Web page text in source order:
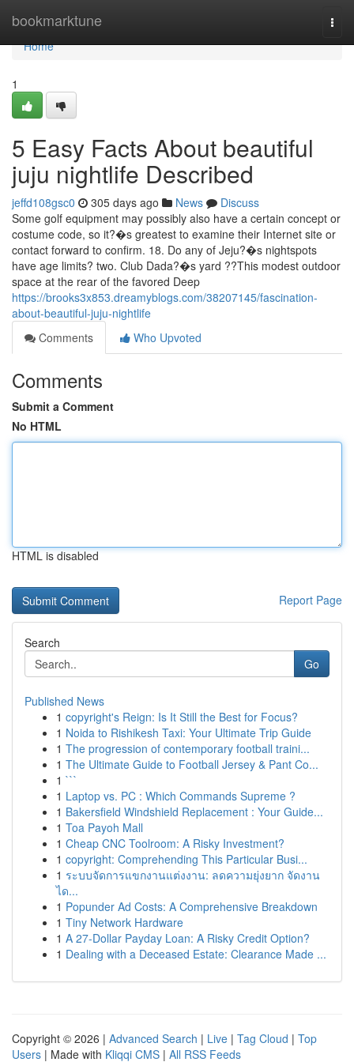
bookmarktune
Home
Home
1
5 Easy Facts About beautiful
juju nightlife Described
jeffd108gsc0 305 days ago News
Discuss
Some golf equipment may possibly also have a certain concept or
costume code, so it?�s greatest to examine their Internet site or
contact forward to confirm. 18. Do any of Jeju?�s nightspots
have age limits? two. Club Dada?�s yard ??This modest outdoor
space at the rear of the favored Deep
https://brooks3x853.dreamyblogs.com/38207145/fascination-
about-beautiful-juju-nightlife
Comments
Who Upvoted
Comments
Submit a Comment
No HTML
HTML is disabled
Report Page
Search
Go
Published News
1 copyright's Reign: Is It Still the Best for Focus?
1 Noida to Rishikesh Taxi: Your Ultimate Trip Guide
1 The progression of contemporary football traini...
1 The Ultimate Guide to Football Jersey & Pant Co...
1 ```
1 Laptop vs. PC : Which Commands Supreme ?
1 Bakersfield Windshield Replacement : Your Guide...
1 Toa Payoh Mall
1 Cheap CNC Toolroom: A Risky Investment?
1 copyright: Comprehending This Particular Busi...
1 ระบบจัดการแขกงานแต่งงาน: ลดความยุ่งยาก จัดงาน
ได...
1 Popunder Ad Costs: A Comprehensive Breakdown
1 Tiny Network Hardware
1 A 27-Dollar Payday Loan: A Risky Credit Option?
1 Dealing with a Deceased Estate: Clearance Made ...
Copyright © 2026 | Advanced Search | Live | Tag Cloud | Top
Users | Made with Kliqqi CMS | All RSS Feeds